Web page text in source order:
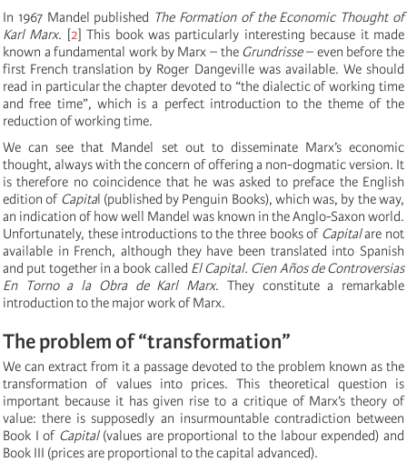
In 1967 Mandel published The Formation of the Economic Thought of
Karl Marx. [2] This book was particularly interesting because it made
known a fundamental work by Marx – the Grundrisse– even before the
first French translation by Roger Dangeville was available. We should
read in particular the chapter devoted to “the dialectic of working time
and free time”, which is a perfect introduction to the theme of the
reduction of working time.
We can see that Mandel set out to disseminate Marx’s economic
thought, always with the concern of offering a non-dogmatic version. It
is therefore no coincidence that he was asked to preface the English
edition of Capital (published by Penguin Books), which was, by the way,
an indication of how well Mandel was known in the Anglo-Saxon world.
Unfortunately, these introductions to the three books of Capitalare not
available in French, although they have been translated into Spanish
and put together in a book called El Capital. Cien Años de Controversias
En Torno a la Obra de Karl Marx. They constitute a remarkable
introduction to the major work of Marx.
The problem of “transformation”
We can extract from it a passage devoted to the problem known as the
transformation of values into prices. This theoretical question is
important because it has given rise to a critique of Marx’s theory of
value: there is supposedly an insurmountable contradiction between
Book I of Capital(values are proportional to the labour expended) and
Book III (prices are proportional to the capital advanced).